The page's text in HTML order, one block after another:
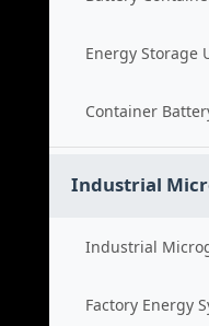
Energy Storage
Container
Industrial
Industrial
Factory Energy